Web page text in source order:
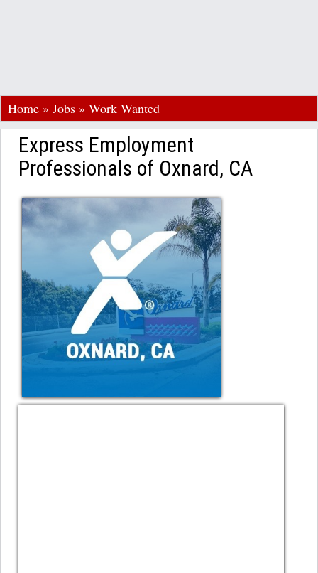
Home » Jobs » Work Wanted
Express Employment
Professionals of Oxnard, CA